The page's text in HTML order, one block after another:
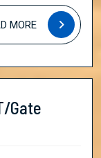
Physical
Sciences
MORE
READ
MORE
Gate